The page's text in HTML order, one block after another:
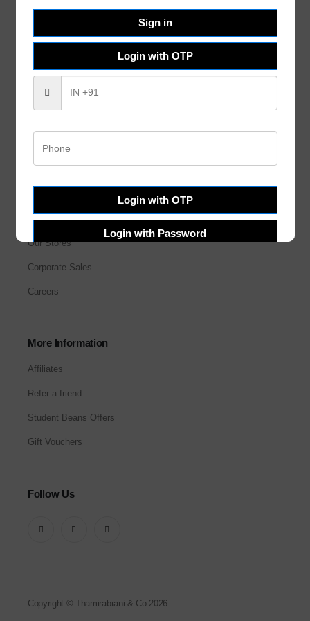
Order Tracking
Shipping & Delivery
Terms & Conditions
About Us
Our Stores
Corporate Sales
Careers
More Information
Affiliates
Refer a friend
Student Beans Offers
Gift Vouchers
Follow Us
Copyright © Thamirabrani & Co 2026
Sign in
Login with OTP
Login with OTP
Login with Password